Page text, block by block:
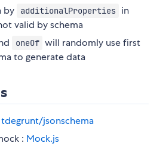
by
additionalProperties in
valid by schema
oneOf will randomly use first
to generate data
tdegrunt/jsonschema
: Mock.js